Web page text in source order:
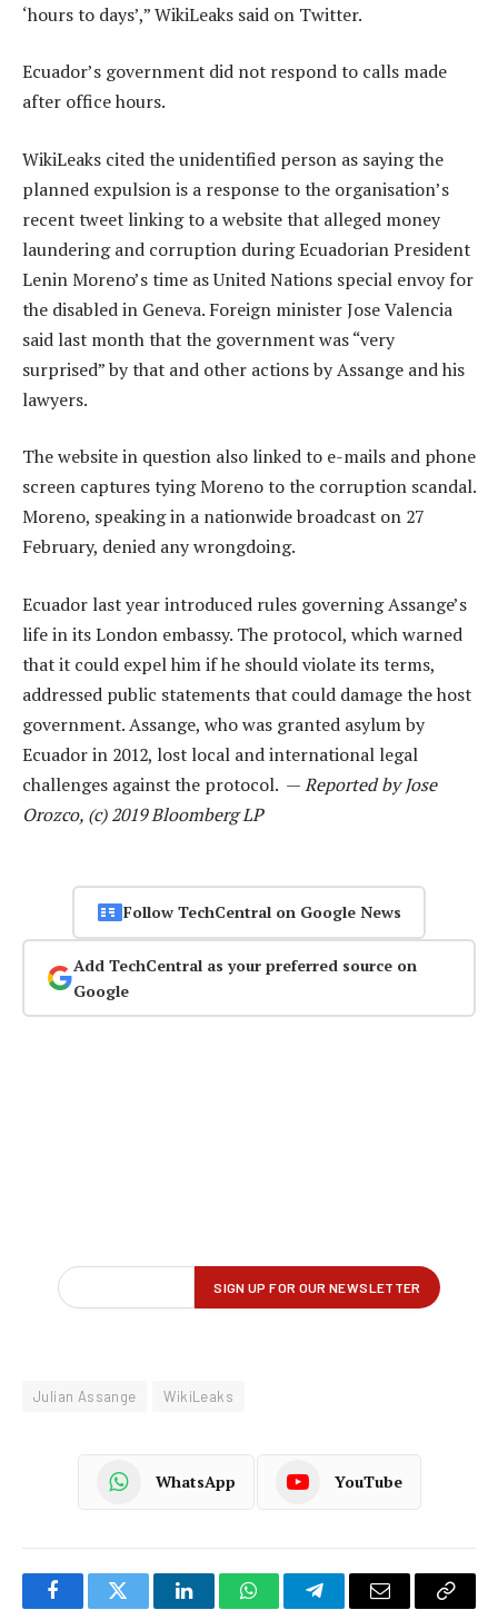
‘hours to days’,” WikiLeaks said on Twitter.
Ecuador’s government did not respond to calls made
after office hours.
WikiLeaks cited the unidentified person as saying the
planned expulsion is a response to the organisation’s
recent tweet linking to a website that alleged money
laundering and corruption during Ecuadorian President
Lenin Moreno’s time as United Nations special envoy for
the disabled in Geneva. Foreign minister Jose Valencia
said last month that the government was “very
surprised” by that and other actions by Assange and his
lawyers.
The website in question also linked to e-mails and phone
screen captures tying Moreno to the corruption scandal.
Moreno, speaking in a nationwide broadcast on 27
February, denied any wrongdoing.
Ecuador last year introduced rules governing Assange’s
life in its London embassy. The protocol, which warned
that it could expel him if he should violate its terms,
addressed public statements that could damage the host
government. Assange, who was granted asylum by
Ecuador in 2012, lost local and international legal
challenges against the protocol. —Reported by Jose
Orozco, (c) 2019 Bloomberg LP
Follow TechCentral on Google News
Add TechCentral as your preferred source on
Google
Julian Assange WikiLeaks
WhatsApp YouTube